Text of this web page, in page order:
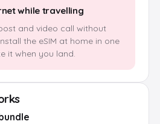
while travelling
and video call without
the eSIM at home in one
it when you land.